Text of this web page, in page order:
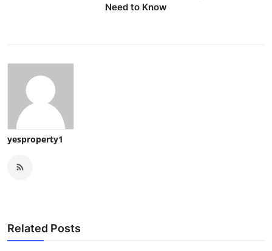
Need to Know
yesproperty1
Related Posts